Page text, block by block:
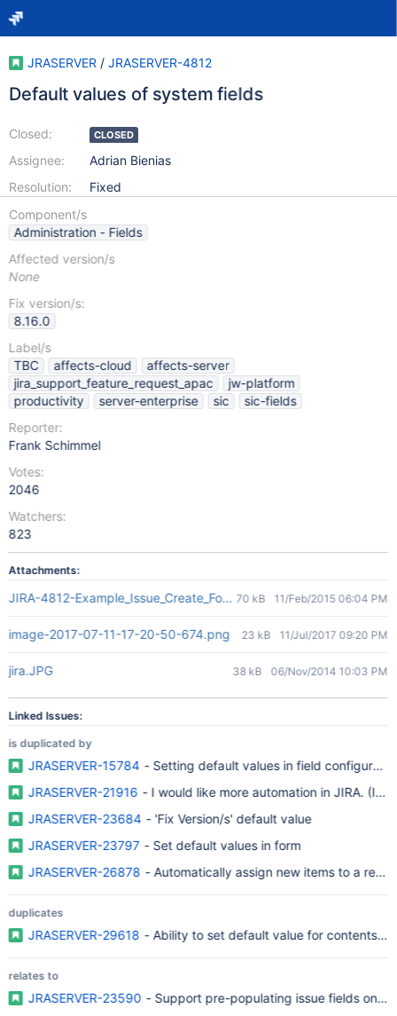
JRASERVER / JRASERVER-4812
Default values of system fields
Closed:
Assignee:
Resolution:
CLOSED
Adrian Bienias
Fixed
Component/s
Administration - Fields
Affected version/s
None
Fix version/s:
8.16.0
Label/s
TBC
affects-cloud
affects-server
jira_support_feature_request_apac
jw-platform
productivity
server-enterprise sic
sic-fields
Reporter:
Frank Schimmel
Votes:
2046
Watchers:
823
Attachments:
JIRA-4812-Example_Issue_Create_Form_With_Placeholder-
70 kB 11/Feb/2015 06:04 PM
image-2017-07-11-17-20-50-674.png 23 kB 11/Jul/2017 09:20 PM
jira.JPG 38 kB 06/Nov/2014 10:03 PM
Linked Issues:
is duplicated by
JRASERVER-15784 - Setting default values in field
JRASERVER-21916 - I would like more automation in JIRA. (It
JRASERVER-23684 - 'Fix Version/s' default value
JRASERVER-23797 - Set default values in form
JRASERVER-26878 - Automatically assign new items to a
duplicates
JRASERVER-29618 - Ability to set default value for contents of
relates to
JRASERVER-23590 - Support pre-populating issue fields on